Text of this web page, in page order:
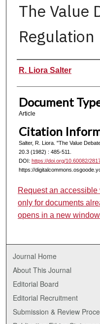
The Value
Regulation
Authors
R. Liora Salter
Document
Article
Citation
Salter, R. Liora. "The Value
20.3 (1982) : 485-511.
DOI: https://doi.org/10.60082/
https://
Request an
only for documents
opens in a new window
Journal Home
About This Journal
Editorial Board
Editorial Recruitment
Submission & Review